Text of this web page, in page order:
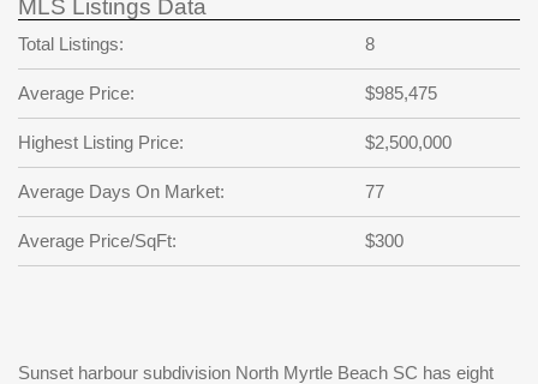
Back to Log InorRegistration
password
?
Not a user yet?
Password
Repeat Password
Back to SIGN UP
MLS Listings Data
Total Listings: 8
Average Price: $985,475
Highest Listing Price: $2,500,000
Average Days On Market: 77
Average Price/SqFt: $300
Sunset harbour subdivision North Myrtle Beach SC has eight